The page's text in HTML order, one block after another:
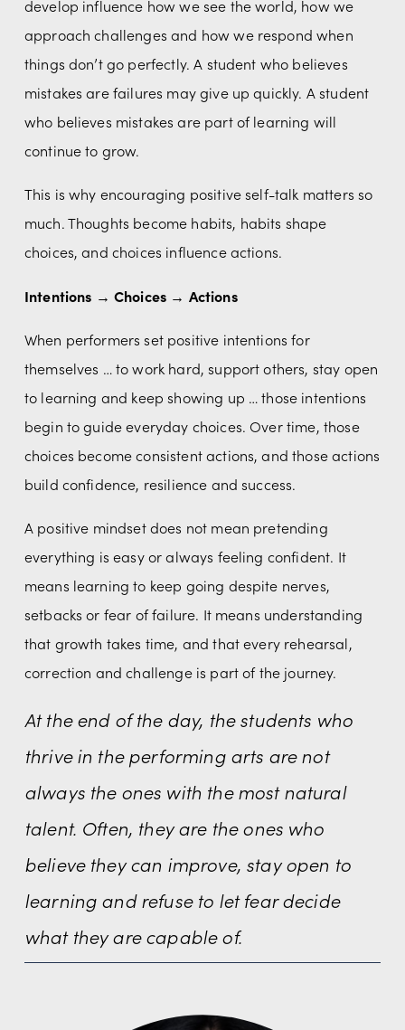
develop influence how we see the world, how we
approach challenges and how we respond when
things don’t go perfectly. A student who believes
mistakes are failures may give up quickly. A student
who believes mistakes are part of learning will
continue to grow.
This is why encouraging positive self-talk matters so
much. Thoughts become habits, habits shape
choices, and choices influence actions.
Intentions → Choices → Actions
When performers set positive intentions for
themselves … to work hard, support others, stay open
to learning and keep showing up … those intentions
begin to guide everyday choices. Over time, those
choices become consistent actions, and those actions
build confidence, resilience and success.
A positive mindset does not mean pretending
everything is easy or always feeling confident. It
means learning to keep going despite nerves,
setbacks or fear of failure. It means understanding
that growth takes time, and that every rehearsal,
correction and challenge is part of the journey.
At the end of the day, the students who
thrive in the performing arts are not
always the ones with the most natural
talent. Often, they are the ones who
believe they can improve, stay open to
learning and refuse to let fear decide
what they are capable of.